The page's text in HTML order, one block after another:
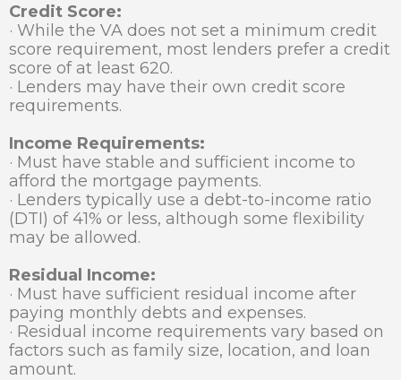
Credit Score:
· While the VA does not set a minimum credit
score requirement, most lenders prefer a credit
score of at least 620.
· Lenders may have their own credit score
requirements.
Income Requirements:
· Must have stable and sufficient income to
afford the mortgage payments.
· Lenders typically use a debt-to-income ratio
(DTI) of 41% or less, although some flexibility
may be allowed.
Residual Income:
· Must have sufficient residual income after
paying monthly debts and expenses.
· Residual income requirements vary based on
factors such as family size, location, and loan
amount.